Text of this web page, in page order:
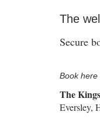
The
Secure
Book here
The
Eversley,